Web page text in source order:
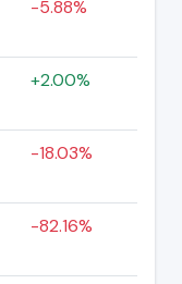
-5.88%
+2.00%
-18.03%
-82.16%